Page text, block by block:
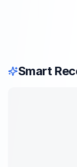
Smart